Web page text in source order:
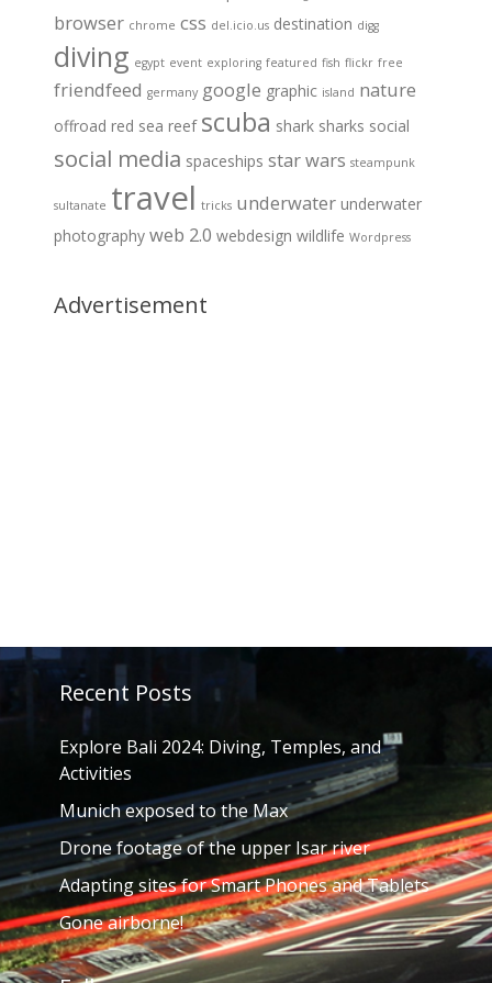
browser chrome css del.icio.us destination digg
diving egypt event exploring featured fish flickr free
friendfeed germany google graphic island nature
offroad red sea reef scuba shark sharks social
social media spaceships star wars steampunk
sultanate travel tricks underwater underwater
photography web 2.0 webdesign wildlife Wordpress
Advertisement
Recent Posts
Explore Bali 2024: Diving, Temples, and
Activities
Munich exposed to the Max
Drone footage of the upper Isar river
Adapting sites for Smart Phones and Tablets
Gone airborne!